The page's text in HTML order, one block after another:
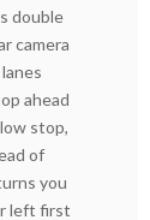
double
camera
ahead
stop,
of
you
left first